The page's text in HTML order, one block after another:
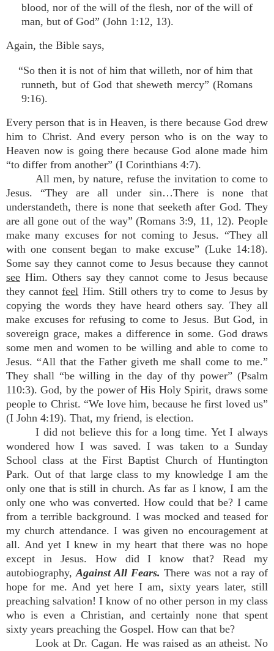
blood, nor of the will of the flesh, nor of the will of
man, but of God” (John 1:12, 13).
Again, the Bible says,
“So then it is not of him that willeth, nor of him that
runneth, but of God that sheweth mercy” (Romans
9:16).
Every person that is in Heaven, is there because God drew
him to Christ. And every person who is on the way to
Heaven now is going there because God alone made him
“to differ from another” (I Corinthians 4:7).
All men, by nature, refuse the invitation to come to
Jesus. “They are all under sin…There is none that
understandeth, there is none that seeketh after God. They
are all gone out of the way” (Romans 3:9, 11, 12). People
make many excuses for not coming to Jesus. “They all
with one consent began to make excuse” (Luke 14:18).
Some say they cannot come to Jesus because they cannot
see Him. Others say they cannot come to Jesus because
they cannotfeel Him. Still others try to come to Jesus by
copying the words they have heard others say. They all
make excuses for refusing to come to Jesus. But God, in
sovereign grace, makes a difference in some. God draws
some men and women to be willing and able to come to
Jesus. “All that the Father giveth me shall come to me.”
They shall “be willing in the day of thy power” (Psalm
110:3). God, by the power of His Holy Spirit, draws some
people to Christ. “We love him, because he first loved us”
(I John 4:19). That, my friend, is election.
I did not believe this for a long time. Yet I always
wondered how I was saved. I was taken to a Sunday
School class at the First Baptist Church of Huntington
Park. Out of that large class to my knowledge I am the
only one that is still in church. As far as I know, I am the
only one who was converted. How could that be? I came
from a terrible background. I was mocked and teased for
my church attendance. I was given no encouragement at
all. And yet I knew in my heart that there was no hope
except in Jesus. How did I know that? Read my
autobiography,Against All Fears. There was not a ray of
hope for me. And yet here I am, sixty years later, still
preaching salvation! I know of no other person in my class
who is even a Christian, and certainly none that spent
sixty years preaching the Gospel. How can that be?
Look at Dr. Cagan. He was raised as an atheist. No